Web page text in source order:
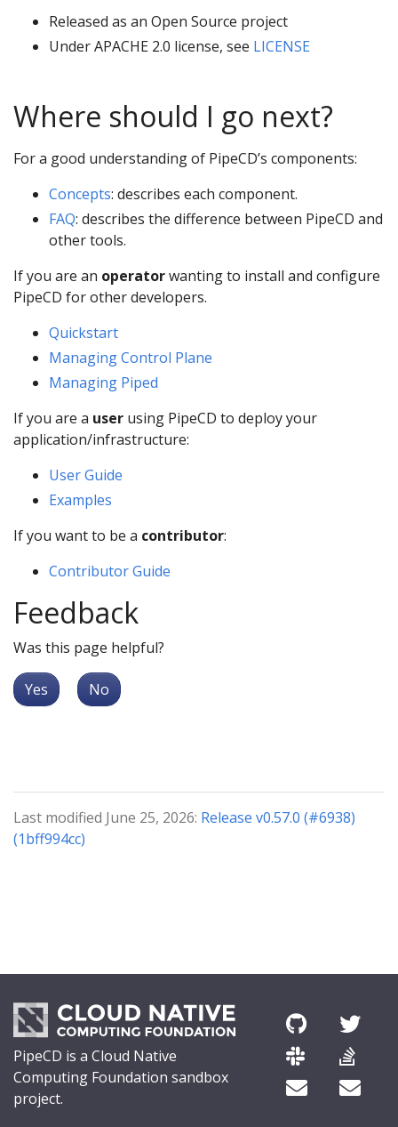
Released as an Open Source project
Under APACHE 2.0 license, see LICENSE
Where should I go next?
For a good understanding of PipeCD’s components:
Concepts: describes each component.
FAQ: describes the difference between PipeCD and
other tools.
If you are an operatorwanting to install and configure
PipeCD for other developers.
Quickstart
Managing Control Plane
Managing Piped
If you are a user using PipeCD to deploy your
application/infrastructure:
User Guide
Examples
If you want to be a contributor:
Contributor Guide
Feedback
Was this page helpful?
Yes No
Last modified June 25, 2026: Release v0.57.0 (#6938)
(1bff994cc)
PipeCD is a Cloud Native
Computing Foundation sandbox
project.